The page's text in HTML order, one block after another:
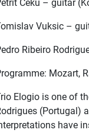
Ceku – guitar
Vuksic –
Ribeiro
Mozart,
Elogio is one of
(Portugal)
have